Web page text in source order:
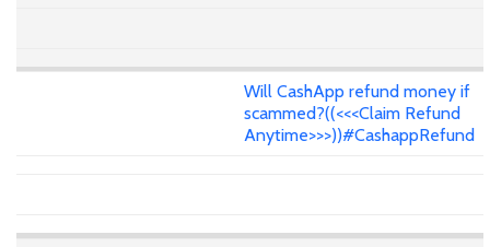
Will CashApp refund money if
scammed?((<<<Claim Refund
Anytime>>>))#CashappRefund